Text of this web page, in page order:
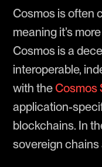
Cosmos is often
meaning it’s
Cosmos is a
interoperable,
with theCosmos
application-
blockchains. In
sovereign chains